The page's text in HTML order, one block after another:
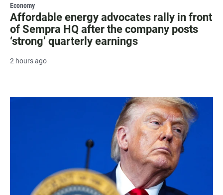
Economy
Affordable energy advocates rally in front
of Sempra HQ after the company posts
‘strong’ quarterly earnings
2 hours ago